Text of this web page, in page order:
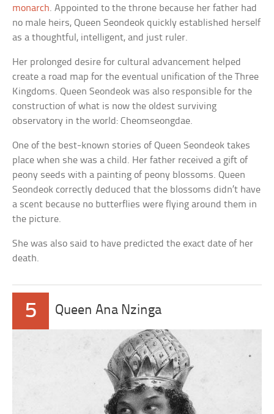
monarch. Appointed to the throne because her father had
no male heirs, Queen Seondeok quickly established herself
as a thoughtful, intelligent, and just ruler.
Her prolonged desire for cultural advancement helped
create a road map for the eventual unification of the Three
Kingdoms. Queen Seondeok was also responsible for the
construction of what is now the oldest surviving
observatory in the world: Cheomseongdae.
One of the best-known stories of Queen Seondeok takes
place when she was a child. Her father received a gift of
peony seeds with a painting of peony blossoms. Queen
Seondeok correctly deduced that the blossoms didn’t have
a scent because no butterflies were flying around them in
the picture.
She was also said to have predicted the exact date of her
death.
5 Queen Ana Nzinga